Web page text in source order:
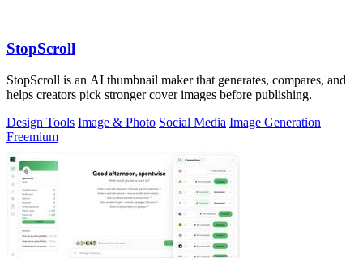
StopScroll
StopScroll is an AI thumbnail maker that generates, compares, and
helps creators pick stronger cover images before publishing.
Design Tools Image & Photo Social Media Image Generation
Freemium